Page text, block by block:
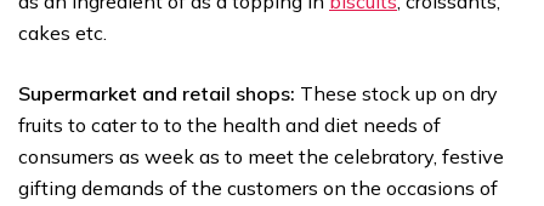
cakes etc.
Supermarket and retail shops: These stock up on dry
fruits to cater to to the health and diet needs of
consumers as week as to meet the celebratory, festive
gifting demands of the customers on the occasions of